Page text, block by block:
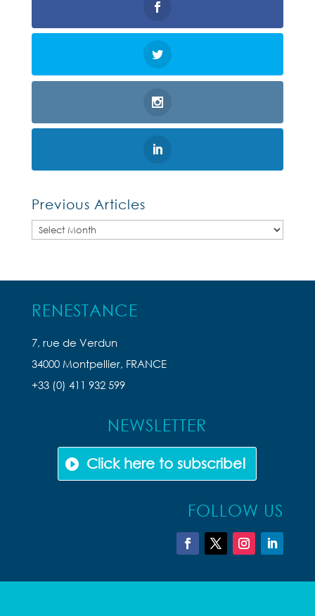
Previous Articles
Previous
RENESTANCE
7, rue de Verdun
34000 Montpellier, FRANCE
+33 (0) 411 932 599
NEWSLETTER
Click here to subscribe!
FOLLOW US